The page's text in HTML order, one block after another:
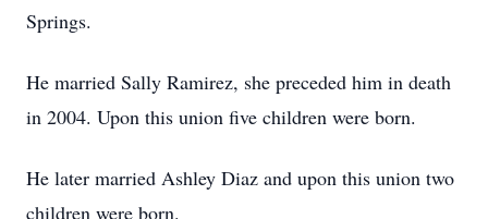
Springs.
He married Sally Ramirez, she preceded him in death
in 2004. Upon this union five children were born.
He later married Ashley Diaz and upon this union two
children were born.